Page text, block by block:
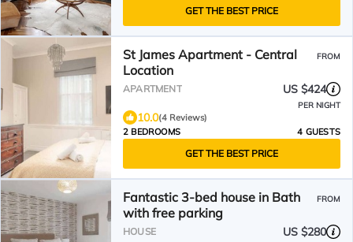
GET THE BEST PRICE
St James Apartment - Central
Location
FROM
APARTMENT US $424
PER NIGHT
10.0(4 Reviews)
2 BEDROOMS
4 GUESTS
GET THE BEST PRICE
Fantastic 3-bed house in Bath
with free parking
FROM
HOUSE US $280